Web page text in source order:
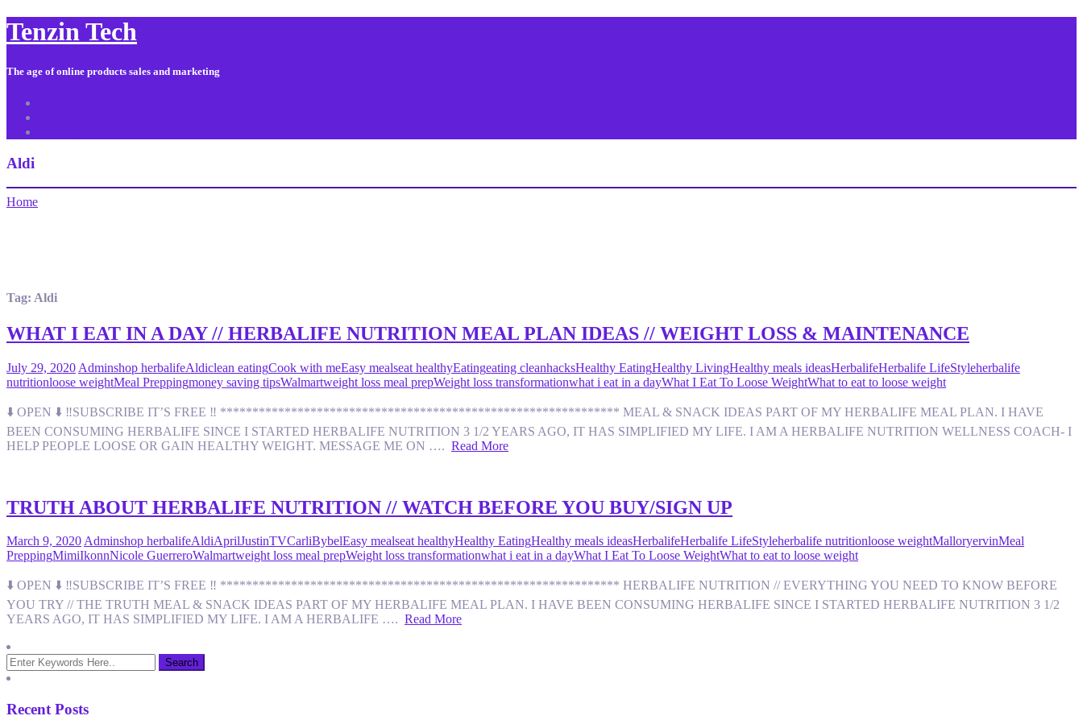
Tenzin Tech
The age of online products sales and marketing
Aldi
Home
Tag: Aldi
WHAT I EAT IN A DAY // HERBALIFE NUTRITION MEAL PLAN IDEAS // WEIGHT LOSS & MAINTENANCE
July 29, 2020 Adminshop herbalifeAldiclean eatingCook with meEasy mealseat healthyEatingeating cleanhacksHealthy EatingHealthy LivingHealthy meals ideasHerbalifeHerbalife LifeStyleherbalife
nutritionloose weightMeal Preppingmoney saving tipsWalmartweight loss meal prepWeight loss transformationwhat i eat in a dayWhat I Eat To Loose WeightWhat to eat to loose weight
⬇️ OPEN ⬇️ ‼️SUBSCRIBE IT’S FREE ‼️ ************************************************************** MEAL & SNACK IDEAS PART OF MY HERBALIFE MEAL PLAN. I HAVE
BEEN CONSUMING HERBALIFE SINCE I STARTED HERBALIFE NUTRITION 3 1/2 YEARS AGO, IT HAS SIMPLIFIED MY LIFE. I AM A HERBALIFE NUTRITION WELLNESS COACH- I
HELP PEOPLE LOOSE OR GAIN HEALTHY WEIGHT. MESSAGE ME ON …. Read More
TRUTH ABOUT HERBALIFE NUTRITION // WATCH BEFORE YOU BUY/SIGN UP
March 9, 2020Adminshop herbalifeAldiAprilJustinTVCarliBybelEasy mealseat healthyHealthy EatingHealthy meals ideasHerbalifeHerbalife LifeStyleherbalife nutritionloose weightMalloryervinMeal
PreppingMimiIkonnNicole GuerreroWalmartweight loss meal prepWeight loss transformationwhat i eat in a dayWhat I Eat To Loose WeightWhat to eat to loose weight
⬇️ OPEN ⬇️ ‼️SUBSCRIBE IT’S FREE ‼️ ************************************************************** HERBALIFE NUTRITION // EVERYTHING YOU NEED TO KNOW BEFORE
YOU TRY // THE TRUTH MEAL & SNACK IDEAS PART OF MY HERBALIFE MEAL PLAN. I HAVE BEEN CONSUMING HERBALIFE SINCE I STARTED HERBALIFE NUTRITION 3 1/2
YEARS AGO, IT HAS SIMPLIFIED MY LIFE. I AM A HERBALIFE …. Read More
Recent Posts